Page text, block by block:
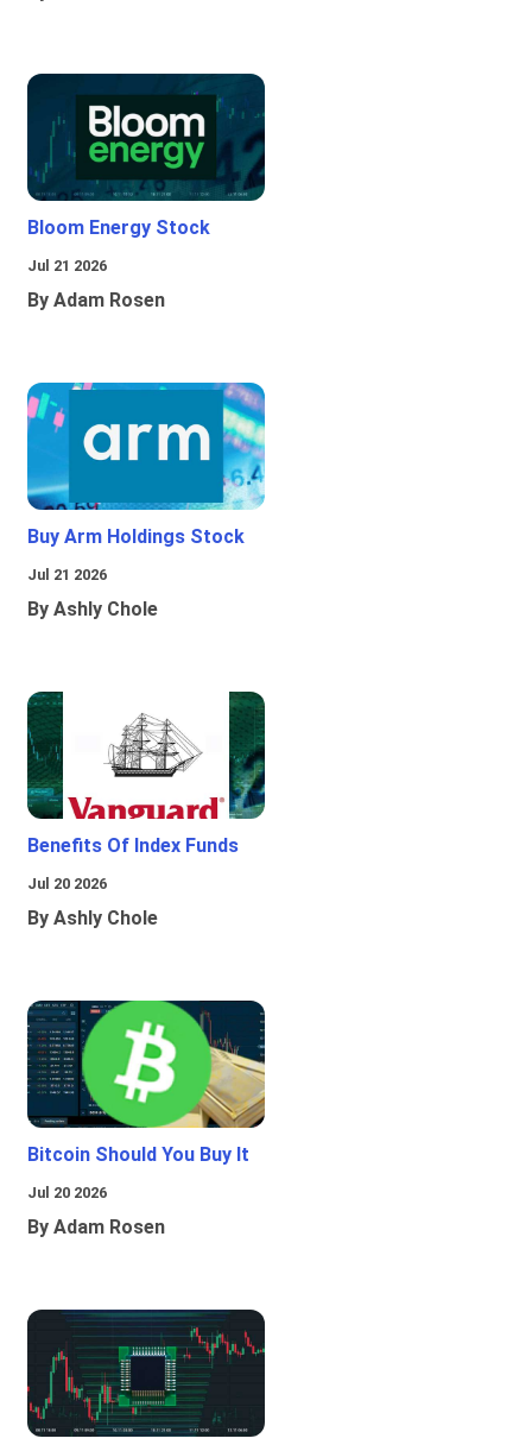
Bloom Energy Stock
Jul 21 2026
By Adam Rosen
Buy Arm Holdings Stock
Jul 21 2026
By Ashly Chole
Benefits Of Index Funds
Jul 20 2026
By Ashly Chole
Bitcoin Should You Buy It
Jul 20 2026
By Adam Rosen